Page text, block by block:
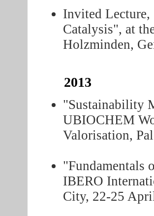
Invited Lecture,
Catalysis", at
Holzminden,
2013
"Sustainability
UBIOCHEM
Valorisation,
"Fundamentals
IBERO
City, 22-25